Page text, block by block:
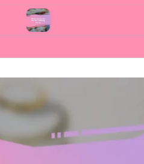
What works for me in